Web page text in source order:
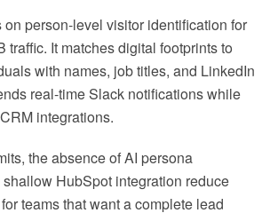
on person-level visitor identification for
traffic. It matches digital footprints to
with names, job titles, and LinkedIn
real-time Slack notifications while
integrations.
the absence of AI persona
HubSpot integration reduce
teams that want a complete lead